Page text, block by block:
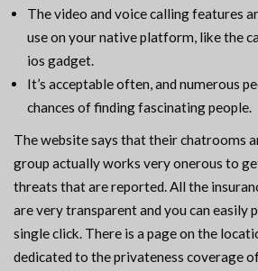
The video and voice calling features
use on your native platform, like the
ios gadget.
It’s acceptable often, and numerous
chances of finding fascinating people.
The website says that their chatrooms
group actually works very onerous to
threats that are reported. All the
are very transparent and you can easily
single click. There is a page on the
dedicated to the privateness coverage